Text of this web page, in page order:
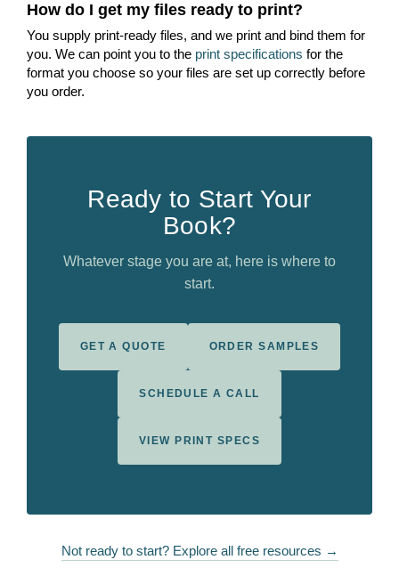
How do I get my files ready to print?
You supply print-ready files, and we print and bind them for
you. We can point you to the print specifications for the
format you choose so your files are set up correctly before
you order.
Ready to Start Your
Book?
Whatever stage you are at, here is where to
start.
GET A QUOTE ORDER SAMPLES
SCHEDULE A CALL
VIEW PRINT SPECS
Not ready to start? Explore all free resources →